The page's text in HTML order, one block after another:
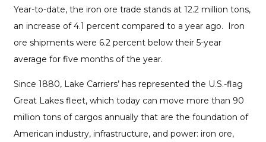
Year-to-date, the iron ore trade stands at 12.2 million tons,
an increase of 4.1 percent compared to a year ago. Iron
ore shipments were 6.2 percent below their 5-year
average for five months of the year.
Since 1880, Lake Carriers’ has represented the U.S.-flag
Great Lakes fleet, which today can move more than 90
million tons of cargos annually that are the foundation of
American industry, infrastructure, and power: iron ore,